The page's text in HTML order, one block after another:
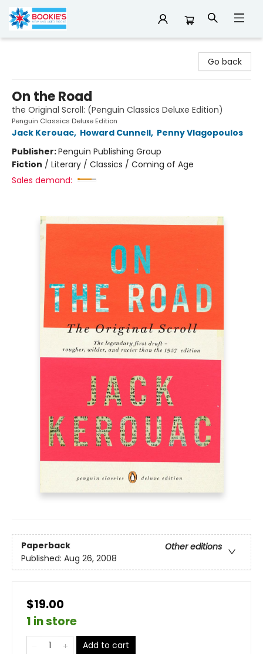
Go back
On the Road
the Original Scroll: (Penguin Classics Deluxe Edition)
Penguin Classics Deluxe Edition
Jack Kerouac, Howard Cunnell, Penny Vlagopoulos
Publisher:Penguin Publishing Group
Fiction / Literary / Classics / Coming of Age
Sales demand:
Paperback
Other editions
Published: Aug 26, 2008
$19.00
1 in store
Add to cart